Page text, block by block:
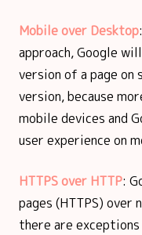
Mobile over Desktop
approach, Google
version of a page
version, because
mobile devices and
user experience on
HTTPS over HTTP:
pages (HTTPS) over
there are exceptions